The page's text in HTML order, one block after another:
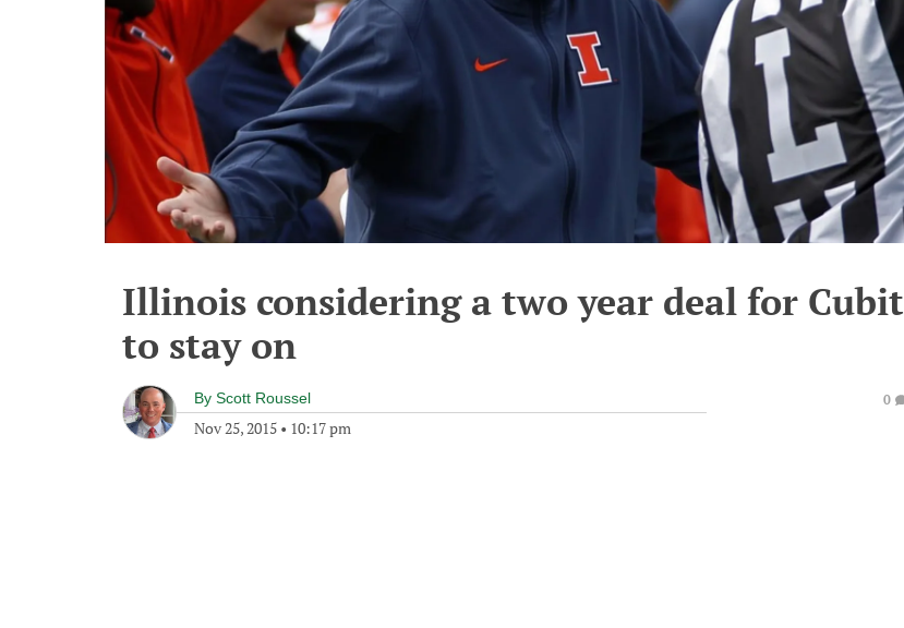
Illinois considering a two year deal for Cubit
to stay on
By Scott Roussel
Nov 25, 2015 • 10:17 pm
0